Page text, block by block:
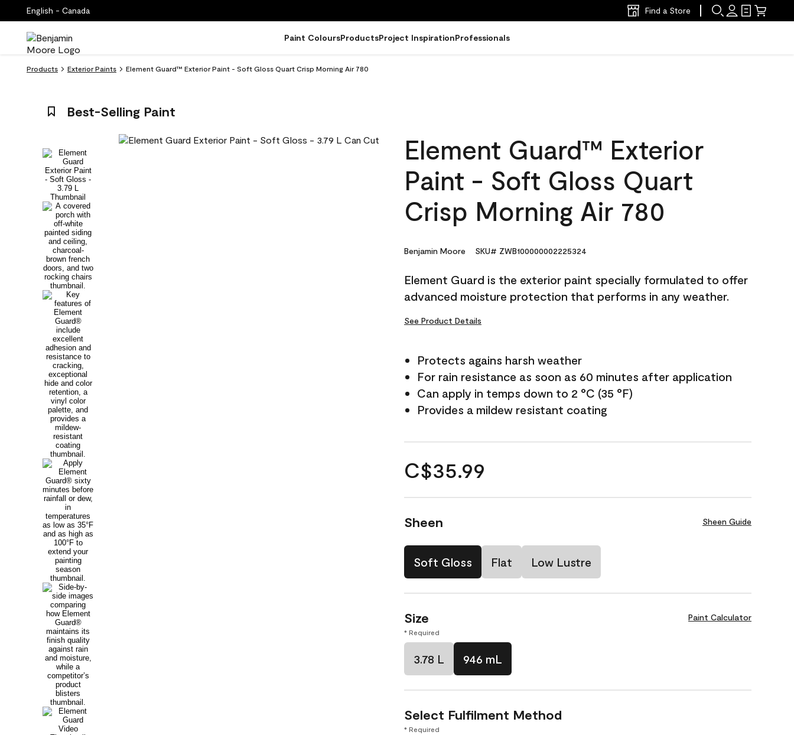
English - Canada Find a Store
Paint ColoursProductsProject InspirationProfessionals
Products Exterior Paints Element Guard™ Exterior Paint - Soft Gloss Quart Crisp Morning Air 780
Best-Selling Paint
Element Guard™ Exterior
Paint - Soft Gloss Quart
Crisp Morning Air 780
Benjamin Moore SKU# ZWB100000002225324
Element Guard is the exterior paint specially formulated to offer
advanced moisture protection that performs in any weather.
See Product Details
Protects agains harsh weather
For rain resistance as soon as 60 minutes after application
Can apply in temps down to 2 °C (35 °F)
Provides a mildew resistant coating
C$35.99
Sheen Sheen Guide
Soft Gloss Flat Low Lustre
Size Paint Calculator
* Required
3.78 L 946 mL
Select Fulfilment Method
* Required